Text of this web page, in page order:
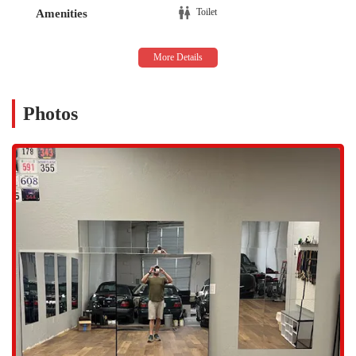
ease of access is a significant benefit for locals, as it removes one of
the most common barriers to maintaining a consistent fitness routine.
practical choice for individuals who value a specialized and accessible
fitness center close to home or work.
commitment to being a versatile and inclusive space for movement.
and needs, from individual training to group settings. The staff is
dedicated to creating a positive and effective experience for every
client, regardless of their background or fitness level. The ability to
cater to a range of activities, from high-energy dancesport to calming
fitness community. The services provided are focused on personal
growth, skill development, and overall well-being, providing a more
holistic approach to fitness than a typical gym. The studio is a blank
canvas for movement, and its services are crafted to empower
individuals to make the most of it.
Services Offered:
Yoga & Group Classes: The studio provides a welcoming
Amenities Toilet
Photos